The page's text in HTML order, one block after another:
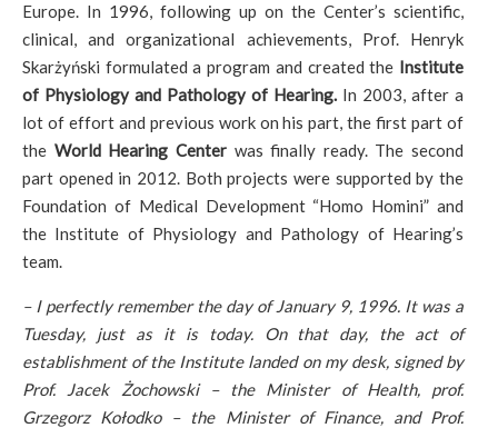
Europe. In 1996, following up on the Center’s scientific,
clinical, and organizational achievements, Prof. Henryk
Skarżyński formulated a program and created the Institute
of Physiology and Pathology of Hearing. In 2003, after a
lot of effort and previous work on his part, the first part of
the World Hearing Centerwas finally ready. The second
part opened in 2012. Both projects were supported by the
Foundation of Medical Development “Homo Homini” and
the Institute of Physiology and Pathology of Hearing’s
team.
– I perfectly remember the day of January 9, 1996. It was a
Tuesday, just as it is today. On that day, the act of
establishment of the Institute landed on my desk, signed by
Prof. Jacek Żochowski – the Minister of Health, prof.
Grzegorz Kołodko – the Minister of Finance, and Prof.